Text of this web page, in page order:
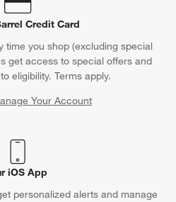
Credit Card
time you shop (excluding special
get access to special offers and
eligibility. Terms apply.
Your Account
in new window)
iOS App
personalized alerts and manage